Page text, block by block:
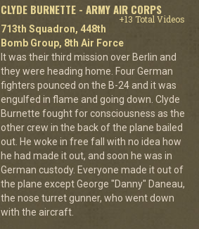
CLYDE BURNETTE - ARMY AIR CORPS
+13 Total Videos
713th Squadron, 448th
Bomb Group, 8th Air Force
It was their third mission over Berlin and
they were heading home. Four German
fighters pounced on the B-24 and it was
engulfed in flame and going down. Clyde
Burnette fought for consciousness as the
other crew in the back of the plane bailed
out. He woke in free fall with no idea how
he had made it out, and soon he was in
German custody. Everyone made it out of
the plane except George "Danny" Daneau,
the nose turret gunner, who went down
with the aircraft.